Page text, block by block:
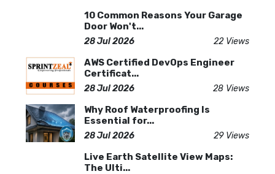
10 Common Reasons Your Garage
Door Won't...
28 Jul 2026 22 Views
AWS Certified DevOps Engineer
Certificat...
28 Jul 2026 28 Views
Why Roof Waterproofing Is
Essential for...
28 Jul 2026 29 Views
Live Earth Satellite View Maps:
The Ulti...